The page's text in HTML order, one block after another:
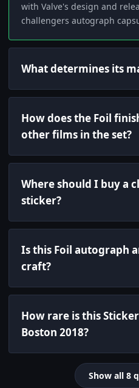
with Valve's design and
challengers autograph
What determines its
How does the Foil
other films in the set?
Where should I buy a
sticker?
Is this Foil autograph
craft?
How rare is this
Boston 2018?
Show all 8